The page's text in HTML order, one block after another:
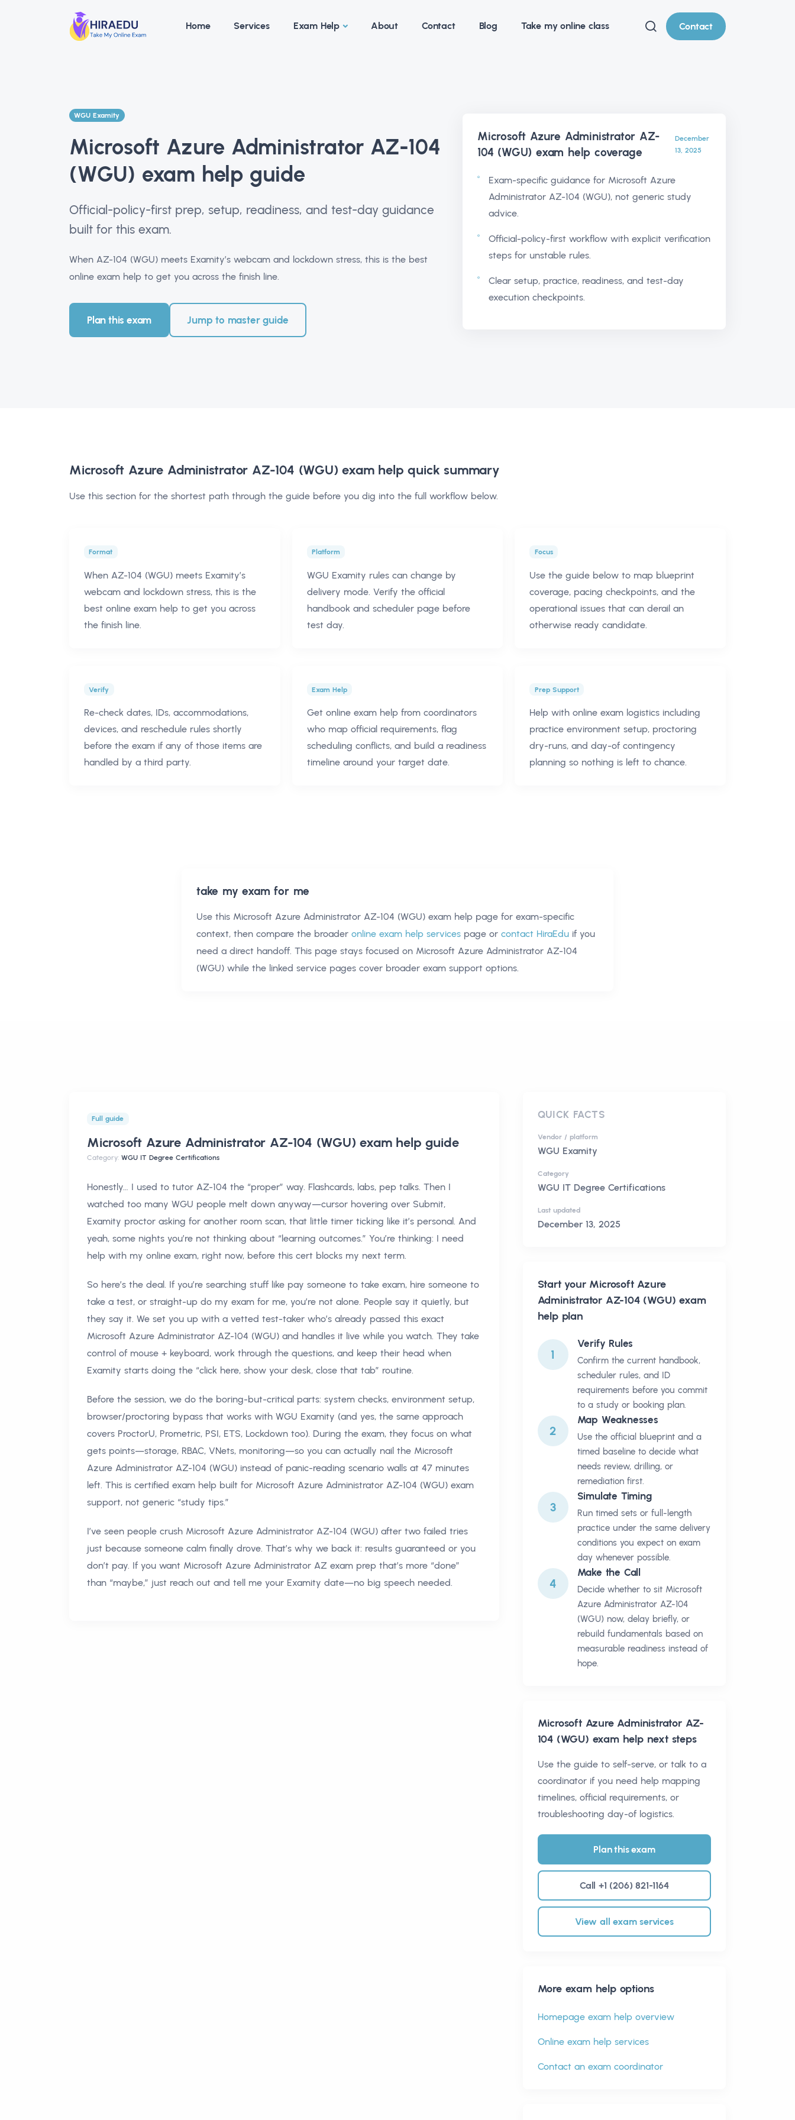
Home Services Exam Help About Contact Blog Take my online class Contact
WGU Examity
Microsoft Azure Administrator AZ-104
(WGU) exam help guide
Official-policy-first prep, setup, readiness, and test-day guidance
built for this exam.
When AZ-104 (WGU) meets Examity’s webcam and lockdown stress, this is the best
online exam help to get you across the finish line.
Plan this exam Jump to master guide
Microsoft Azure Administrator AZ-
104 (WGU) exam help coverage
December
13, 2025
Exam-specific guidance for Microsoft Azure
Administrator AZ-104 (WGU), not generic study
advice.
Official-policy-first workflow with explicit verification
steps for unstable rules.
Clear setup, practice, readiness, and test-day
execution checkpoints.
Microsoft Azure Administrator AZ-104 (WGU) exam help quick summary
Use this section for the shortest path through the guide before you dig into the full workflow below.
Format
When AZ-104 (WGU) meets Examity’s
webcam and lockdown stress, this is the
best online exam help to get you across
the finish line.
Platform
WGU Examity rules can change by
delivery mode. Verify the official
handbook and scheduler page before
test day.
Focus
Use the guide below to map blueprint
coverage, pacing checkpoints, and the
operational issues that can derail an
otherwise ready candidate.
Verify
Re-check dates, IDs, accommodations,
devices, and reschedule rules shortly
before the exam if any of those items are
handled by a third party.
Exam Help
Get online exam help from coordinators
who map official requirements, flag
scheduling conflicts, and build a readiness
timeline around your target date.
Prep Support
Help with online exam logistics including
practice environment setup, proctoring
dry-runs, and day-of contingency
planning so nothing is left to chance.
take my exam for me
Use this Microsoft Azure Administrator AZ-104 (WGU) exam help page for exam-specific
context, then compare the broader online exam help services page or contact HiraEdu if you
need a direct handoff. This page stays focused on Microsoft Azure Administrator AZ-104
(WGU) while the linked service pages cover broader exam support options.
Full guide
Microsoft Azure Administrator AZ-104 (WGU) exam help guide
Category: WGU IT Degree Certifications
Honestly… I used to tutor AZ-104 the “proper” way. Flashcards, labs, pep talks. Then I
watched too many WGU people melt down anyway—cursor hovering over Submit,
Examity proctor asking for another room scan, that little timer ticking like it’s personal. And
yeah, some nights you’re not thinking about “learning outcomes.” You’re thinking: I need
help with my online exam, right now, before this cert blocks my next term.
So here’s the deal. If you’re searching stuff like pay someone to take exam, hire someone to
take a test, or straight-up do my exam for me, you’re not alone. People say it quietly, but
they say it. We set you up with a vetted test-taker who’s already passed this exact
Microsoft Azure Administrator AZ-104 (WGU) and handles it live while you watch. They take
control of mouse + keyboard, work through the questions, and keep their head when
Examity starts doing the “click here, show your desk, close that tab” routine.
Before the session, we do the boring-but-critical parts: system checks, environment setup,
browser/proctoring bypass that works with WGU Examity (and yes, the same approach
covers ProctorU, Prometric, PSI, ETS, Lockdown too). During the exam, they focus on what
gets points—storage, RBAC, VNets, monitoring—so you can actually nail the Microsoft
Azure Administrator AZ-104 (WGU) instead of panic-reading scenario walls at 47 minutes
left. This is certified exam help built for Microsoft Azure Administrator AZ-104 (WGU) exam
support, not generic “study tips.”
I’ve seen people crush Microsoft Azure Administrator AZ-104 (WGU) after two failed tries
just because someone calm finally drove. That’s why we back it: results guaranteed or you
don’t pay. If you want Microsoft Azure Administrator AZ exam prep that’s more “done”
than “maybe,” just reach out and tell me your Examity date—no big speech needed.
QUICK FACTS
Vendor / platform
WGU Examity
Category
WGU IT Degree Certifications
Last updated
December 13, 2025
Start your Microsoft Azure
Administrator AZ-104 (WGU) exam
help plan
1
Verify Rules
Confirm the current handbook,
scheduler rules, and ID
requirements before you commit
to a study or booking plan.
2
Map Weaknesses
Use the official blueprint and a
timed baseline to decide what
needs review, drilling, or
remediation first.
3
Simulate Timing
Run timed sets or full-length
practice under the same delivery
conditions you expect on exam
day whenever possible.
4
Make the Call
Decide whether to sit Microsoft
Azure Administrator AZ-104
(WGU) now, delay briefly, or
rebuild fundamentals based on
measurable readiness instead of
hope.
Microsoft Azure Administrator AZ-
104 (WGU) exam help next steps
Use the guide to self-serve, or talk to a
coordinator if you need help mapping
timelines, official requirements, or
troubleshooting day-of logistics.
Plan this exam
Call +1 (206) 821-1164
View all exam services
More exam help options
Homepage exam help overview
Online exam help services
Contact an exam coordinator